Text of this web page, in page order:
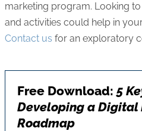
marketing program. Looking
and activities could help in
Contact us for an exploratory
Free Download: 5
Developing a Digital
Roadmap